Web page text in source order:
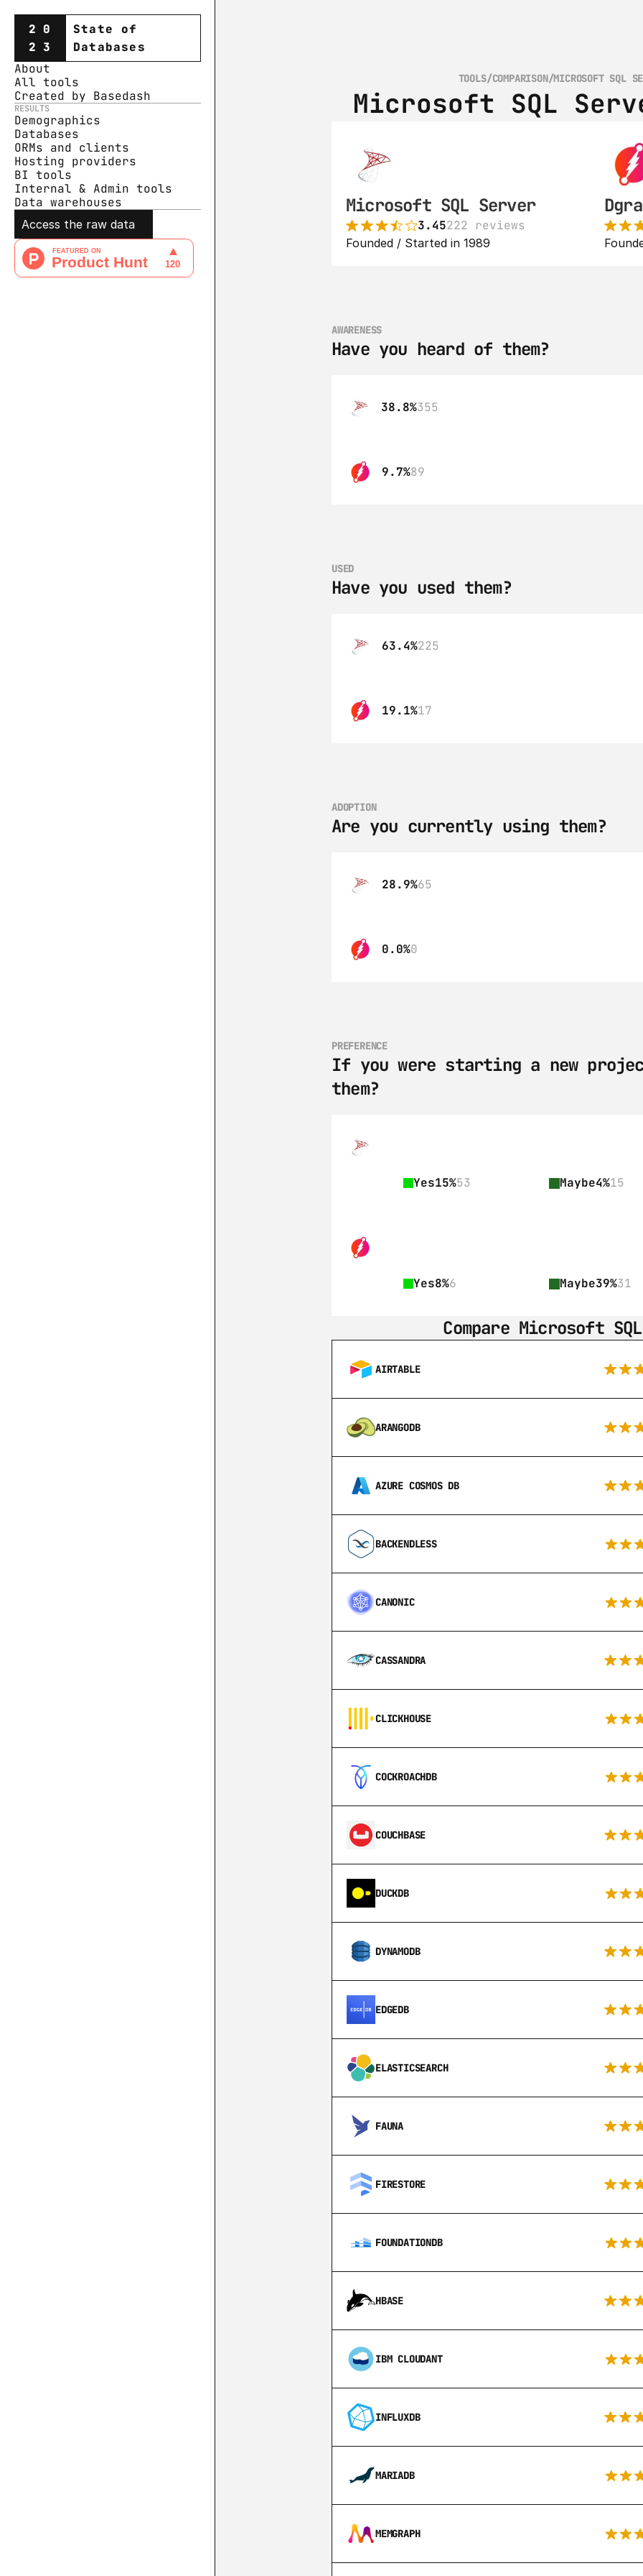
20
23
State of
Databases
About
All tools
Created by Basedash
RESULTS
Demographics
Databases
ORMs and clients
Hosting providers
BI tools
Internal & Admin tools
Data warehouses
Access the raw data
TOOLS/COMPARISON/MICROSOFT SQL
Microsoft SQL
Microsoft SQL Server
3.45222 reviews
Founded / Started in 1989
AWARENESS
Have you heard of them?
38.8%355
9.7%89
USED
Have you used them?
63.4%225
19.1%17
ADOPTION
Are you currently using them?
28.9%65
0.0%0
PREFERENCE
If you were starting a new
them?
Yes15%53 Maybe4%15
Yes8%6 Maybe39%31
Compare Microsoft
AIRTABLE
ARANGODB
AZURE COSMOS DB
BACKENDLESS
CANONIC
CASSANDRA
CLICKHOUSE
COCKROACHDB
COUCHBASE
DUCKDB
DYNAMODB
EDGEDB
ELASTICSEARCH
FAUNA
FIRESTORE
FOUNDATIONDB
HBASE
IBM CLOUDANT
INFLUXDB
MARIADB
MEMGRAPH